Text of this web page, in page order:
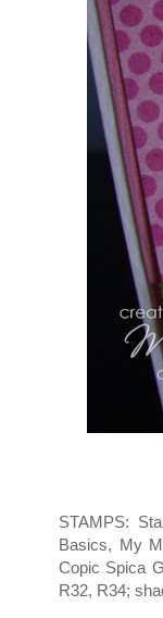
STAMPS:
Basics, My
Copic Spica
R32, R34;